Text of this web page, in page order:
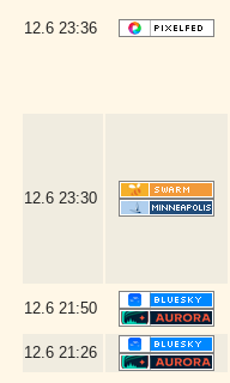
12.6 23:36
12.6 23:30
12.6 21:50
12.6 21:26